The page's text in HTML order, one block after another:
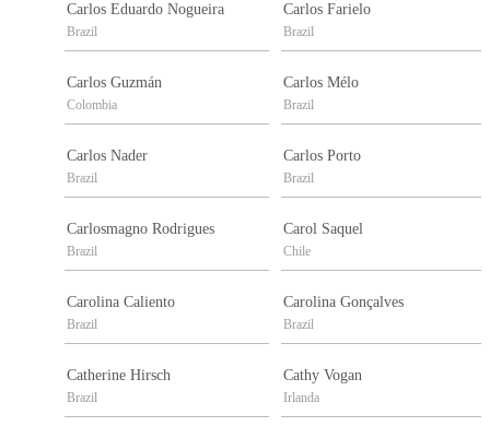
Carlos Eduardo Nogueira
Brazil
Carlos Farielo
Brazil
Carlos Guzmán
Colombia
Carlos Mélo
Brazil
Carlos Nader
Brazil
Carlos Porto
Brazil
Carlosmagno Rodrigues
Brazil
Carol Saquel
Chile
Carolina Caliento
Brazil
Carolina Gonçalves
Brazil
Catherine Hirsch
Brazil
Cathy Vogan
Irlanda